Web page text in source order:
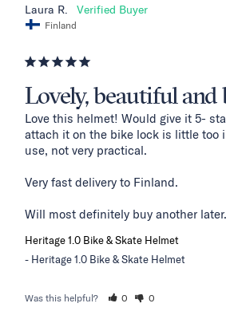
Laura R.
Finland
Lovely, beautiful and
Love this helmet! Would give it 5-
attach it on the bike lock is little too
use, not very practical.
Very fast delivery to Finland.
Will most definitely buy another later.
Heritage 1.0 Bike & Skate Helmet
Heritage 1.0 Bike & Skate Helmet
Was this helpful? 0 0